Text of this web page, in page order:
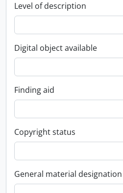
Level of description
Digital object available
Finding aid
Copyright status
General material designation